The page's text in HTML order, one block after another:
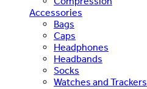
Accessories
Bags
Caps
Headphones
Headbands
Socks
Watches and Trackers